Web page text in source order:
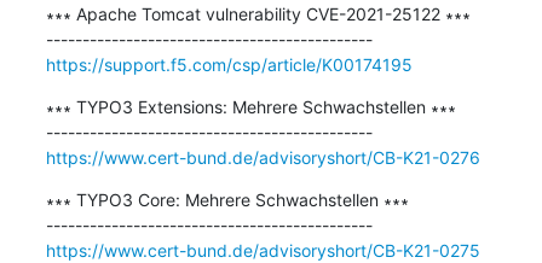
∗∗∗ Apache Tomcat vulnerability CVE-2021-25122 ∗∗∗
---------------------------------------------
https://support.f5.com/csp/article/K00174195
∗∗∗ TYPO3 Extensions: Mehrere Schwachstellen ∗∗∗
---------------------------------------------
https://www.cert-bund.de/advisoryshort/CB-K21-0276
∗∗∗ TYPO3 Core: Mehrere Schwachstellen ∗∗∗
---------------------------------------------
https://www.cert-bund.de/advisoryshort/CB-K21-0275